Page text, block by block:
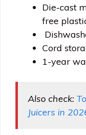
Die-cast
free
Cord
1-year
Also check:
Juicers in